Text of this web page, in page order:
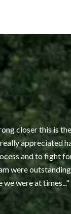
closer this is
appreciated
and to fight
were
were at times...